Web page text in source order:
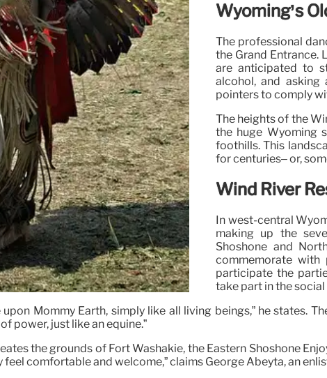
Wyoming’s
The professional
the Grand Entrance.
are anticipated to
alcohol, and
pointers to comply
The heights of the
the huge Wyoming
foothills. This
for centuries– or,
Wind River
In west-central
making up the
Shoshone and
commemorate
participate the
take part in the
Mommy Earth, simply like all living beings,” he states.
power, just like an equine.”
the grounds of Fort Washakie, the Eastern Shoshone
feel comfortable and welcome,” claims George Abeyta, an